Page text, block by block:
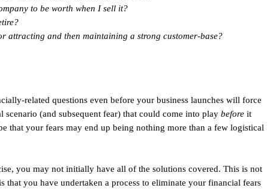
to be worth when I sell it?
attracting and then maintaining a strong customer-base?
related questions even before your business launches will force
(and subsequent fear) that could come into play before it
that your fears may end up being nothing more than a few logistical
you may not initially have all of the solutions covered. This is not
that you have undertaken a process to eliminate your financial fears